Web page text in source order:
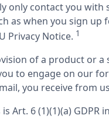
only contact you with
when you sign up
Privacy Notice. 1
of a product or a
to engage on our
you receive from
6 (1)(1)(a) GDPR